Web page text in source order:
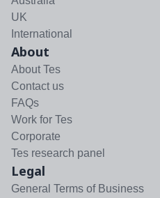
UK
International
About
About Tes
Contact us
FAQs
Work for Tes
Corporate
Tes research panel
Legal
General Terms of Business